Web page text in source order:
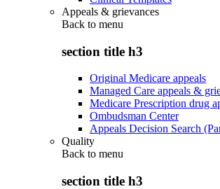
Appeals & grievances
Back to menu
section title h3
Original Medicare appeals
Managed Care appeals &
Medicare Prescription drug
Ombudsman Center
Appeals Decision Search
Quality
Back to menu
section title h3